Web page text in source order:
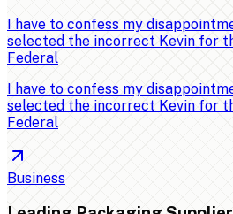
I have to confess my
selected the incorrect Kevin for
Federal
I have to confess my
selected the incorrect Kevin for
Federal
Business